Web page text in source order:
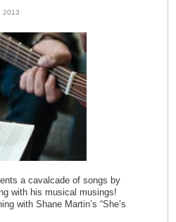
2013
a cavalcade of songs by
with his musical musings!
with Shane Martin’s “She’s